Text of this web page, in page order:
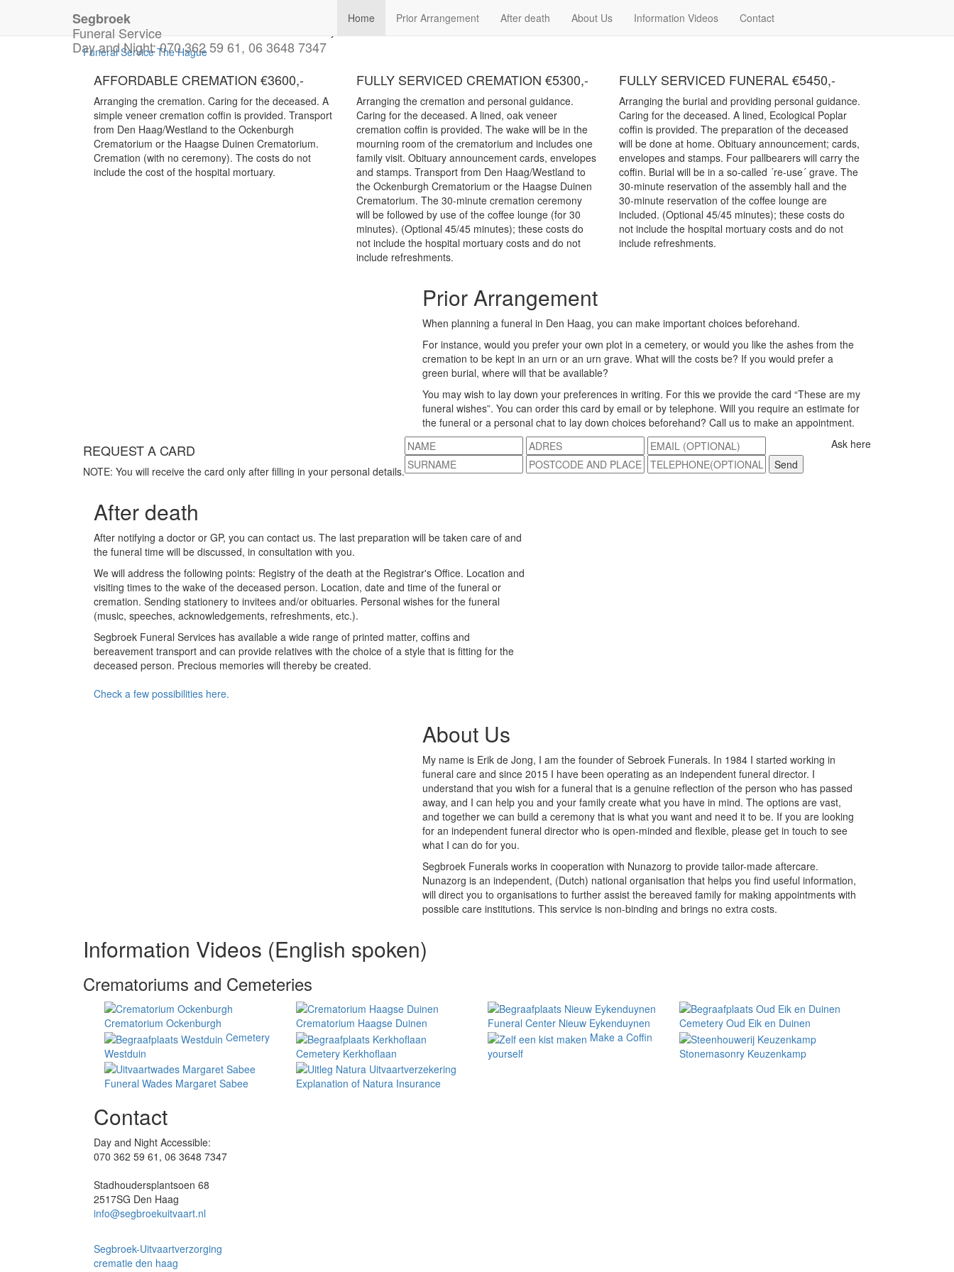
Segbroek
Funeral Service
Day and Night:070 362 59 61, 06 3648 7347
Home Prior Arrangement After death About Us Information Videos Contact
For Immediate Assistance, Call us 070-3625961 or 06-3648 7347
Funeral Service The Hague
AFFORDABLE CREMATION €3600,-
Arranging the cremation. Caring for the deceased. A
simple veneer cremation coffin is provided. Transport
from Den Haag/Westland to the Ockenburgh
Crematorium or the Haagse Duinen Crematorium.
Cremation (with no ceremony). The costs do not
include the cost of the hospital mortuary.
FULLY SERVICED CREMATION €5300,-
Arranging the cremation and personal guidance.
Caring for the deceased. A lined, oak veneer
cremation coffin is provided. The wake will be in the
mourning room of the crematorium and includes one
family visit. Obituary announcement cards, envelopes
and stamps. Transport from Den Haag/Westland to
the Ockenburgh Crematorium or the Haagse Duinen
Crematorium. The 30-minute cremation ceremony
will be followed by use of the coffee lounge (for 30
minutes). (Optional 45/45 minutes); these costs do
not include the hospital mortuary costs and do not
include refreshments.
FULLY SERVICED FUNERAL €5450,-
Arranging the burial and providing personal guidance.
Caring for the deceased. A lined, Ecological Poplar
coffin is provided. The preparation of the deceased
will be done at home. Obituary announcement; cards,
envelopes and stamps. Four pallbearers will carry the
coffin. Burial will be in a so-called ´re-use´ grave. The
30-minute reservation of the assembly hall and the
30-minute reservation of the coffee lounge are
included. (Optional 45/45 minutes); these costs do
not include the hospital mortuary costs and do not
include refreshments.
Prior Arrangement
When planning a funeral in Den Haag, you can make important choices beforehand.
For instance, would you prefer your own plot in a cemetery, or would you like the ashes from the
cremation to be kept in an urn or an urn grave. What will the costs be? If you would prefer a
green burial, where will that be available?
You may wish to lay down your preferences in writing. For this we provide the card “These are my
funeral wishes”. You can order this card by email or by telephone. Will you require an estimate for
the funeral or a personal chat to lay down choices beforehand? Call us to make an appointment.
REQUEST A CARD
NOTE: You will receive the card only after filling in your personal details.
Ask here
After death
After notifying a doctor or GP, you can contact us. The last preparation will be taken care of and
the funeral time will be discussed, in consultation with you.
We will address the following points: Registry of the death at the Registrar's Office. Location and
visiting times to the wake of the deceased person. Location, date and time of the funeral or
cremation. Sending stationery to invitees and/or obituaries. Personal wishes for the funeral
(music, speeches, acknowledgements, refreshments, etc.).
Segbroek Funeral Services has available a wide range of printed matter, coffins and
bereavement transport and can provide relatives with the choice of a style that is fitting for the
deceased person. Precious memories will thereby be created.
Check a few possibilities here.
About Us
My name is Erik de Jong, I am the founder of Sebroek Funerals. In 1984 I started working in
funeral care and since 2015 I have been operating as an independent funeral director. I
understand that you wish for a funeral that is a genuine reflection of the person who has passed
away, and I can help you and your family create what you have in mind. The options are vast,
and together we can build a ceremony that is what you want and need it to be. If you are looking
for an independent funeral director who is open-minded and flexible, please get in touch to see
what I can do for you.
Segbroek Funerals works in cooperation with Nunazorg to provide tailor-made aftercare.
Nunazorg is an independent, (Dutch) national organisation that helps you find useful information,
will direct you to organisations to further assist the bereaved family for making appointments with
possible care institutions. This service is non-binding and brings no extra costs.
Information Videos (English spoken)
Crematoriums and Cemeteries
Crematorium Ockenburgh Crematorium Haagse Duinen Funeral Center Nieuw Eykenduynen
Cemetery Oud Eik en Duinen
Cemetery
Westduin
Cemetery Kerkhoflaan
Make a Coffin
yourself
Stonemasonry Keuzenkamp
Funeral Wades Margaret Sabee Explanation of Natura Insurance
Contact
Day and Night Accessible:
070 362 59 61, 06 3648 7347
Stadhoudersplantsoen 68
2517SG Den Haag
info@segbroekuitvaart.nl
Segbroek-Uitvaartverzorging
crematie den haag